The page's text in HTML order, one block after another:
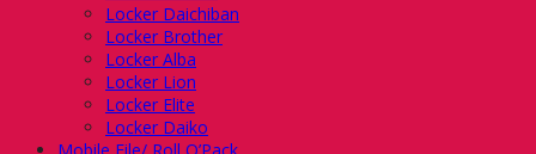
Locker Daichiban
Locker Brother
Locker Alba
Locker Lion
Locker Elite
Locker Daiko